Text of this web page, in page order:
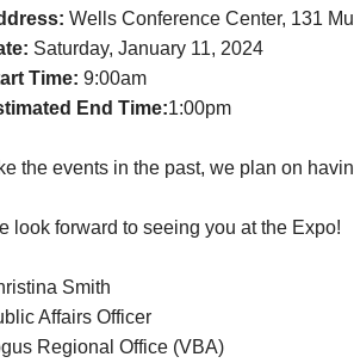
Wells Conference Center, 131
Saturday, January 11, 2024
Time: 9:00am
End Time:1:00pm
the events in the past, we plan on
look forward to seeing you at the Expo!
Smith
Affairs Officer
Regional Office (VBA)